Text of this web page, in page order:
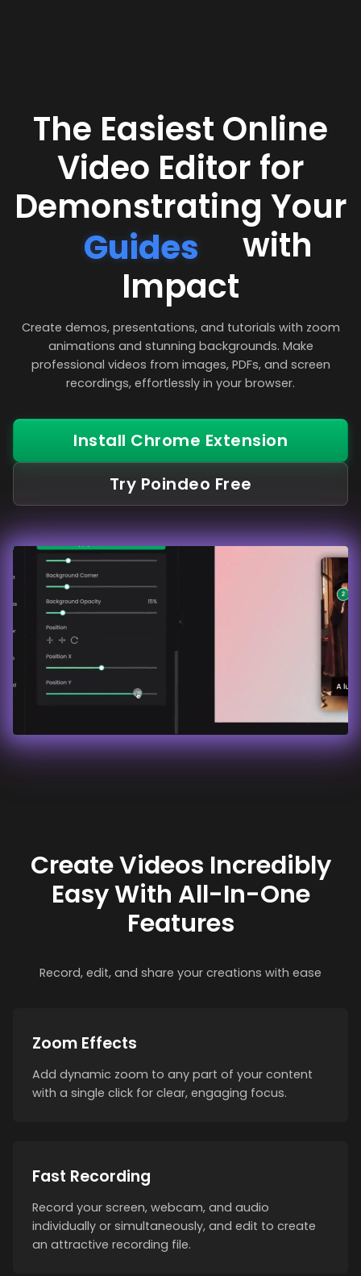
The Easiest Online
Video Editor for
Demonstrating Your
Guides
with
Impact
Create demos, presentations, and tutorials with zoom
animations and stunning backgrounds. Make
professional videos from images, PDFs, and screen
recordings, effortlessly in your browser.
Install Chrome Extension
Try Poindeo Free
Create Videos Incredibly
Easy With All-In-One
Features
Record, edit, and share your creations with ease
Zoom Effects
Add dynamic zoom to any part of your content
with a single click for clear, engaging focus.
Fast Recording
Record your screen, webcam, and audio
individually or simultaneously, and edit to create
an attractive recording file.